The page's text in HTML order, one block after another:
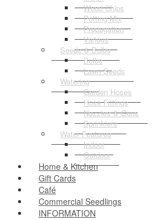
Wood Chips
Potting Mix
Propagation
Various
Seeds & Bulbs
Bulbs
Lawn Seeds
Watering
Garden Hoses
Hose Fittings
Nozzles & Guns
Sprinklers
Water Features
Indoor
Outdoor
Home & Kitchen
Gift Cards
Café
Commercial Seedlings
INFORMATION